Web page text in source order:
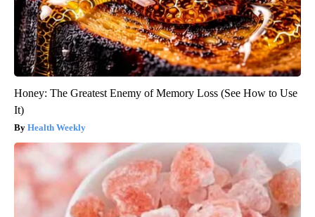
Honey: The Greatest Enemy of Memory Loss (See How to Use
It)
Health Weekly